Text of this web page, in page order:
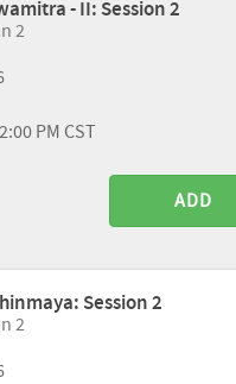
- II: Session 2
2
PM CST
ADD
Session 2
2